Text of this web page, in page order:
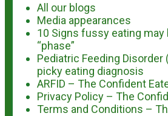
All our blogs
Media appearances
10 Signs fussy eating may
“phase”
Pediatric Feeding Disorder
picky eating diagnosis
ARFID – The Confident
Privacy Policy – The
Terms and Conditions –